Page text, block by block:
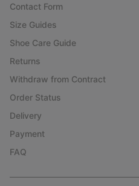
Contact Form
Size Guides
Shoe Care Guide
Returns
Withdraw from Contract
Order Status
Delivery
Payment
FAQ